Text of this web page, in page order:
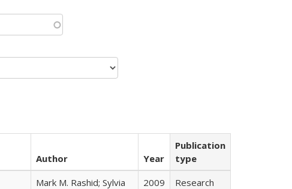
Author Year
Publication
type
Mark M. Rashid; Sylvia
2009
Research